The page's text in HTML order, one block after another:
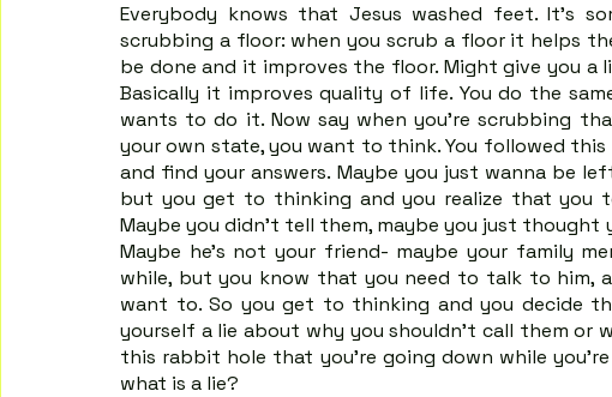
Everybody knows that Jesus washed feet. It's
scrubbing a floor: when you scrub a floor it helps
be done and it improves the floor. Might give you
Basically it improves quality of life. You do the
wants to do it. Now say when you're scrubbing
your own state, you want to think. You followed
and find your answers. Maybe you just wanna be
but you get to thinking and you realize that you
Maybe you didn't tell them, maybe you just thought
Maybe he's not your friend- maybe your family
while, but you know that you need to talk to him,
want to. So you get to thinking and you decide
yourself a lie about why you shouldn't call them or
this rabbit hole that you're going down while
what is a lie?